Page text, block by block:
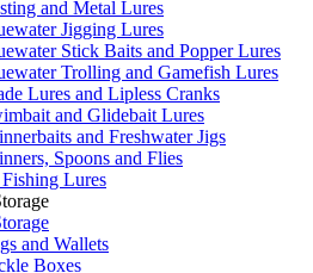
and Metal Lures
Jigging Lures
Stick Baits and Popper Lures
Trolling and Gamefish Lures
Lures and Lipless Cranks
and Glidebait Lures
and Freshwater Jigs
Spoons and Flies
Lures
and Wallets
Boxes